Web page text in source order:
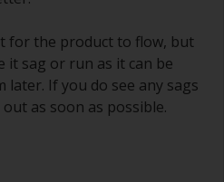
for the product to flow, but
it sag or run as it can be
later. If you do see any sags
as soon as possible.